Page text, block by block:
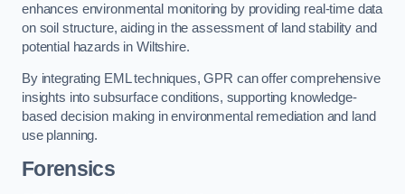
enhances environmental monitoring by providing real-time data
on soil structure, aiding in the assessment of land stability and
potential hazards in Wiltshire.
By integrating EML techniques, GPR can offer comprehensive
insights into subsurface conditions, supporting knowledge-
based decision making in environmental remediation and land
use planning.
Forensics